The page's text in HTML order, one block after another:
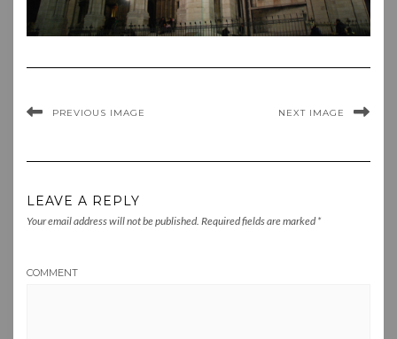
PREVIOUS IMAGE NEXT IMAGE
LEAVE A REPLY
Your email address will not be published. Required fields are marked *
COMMENT